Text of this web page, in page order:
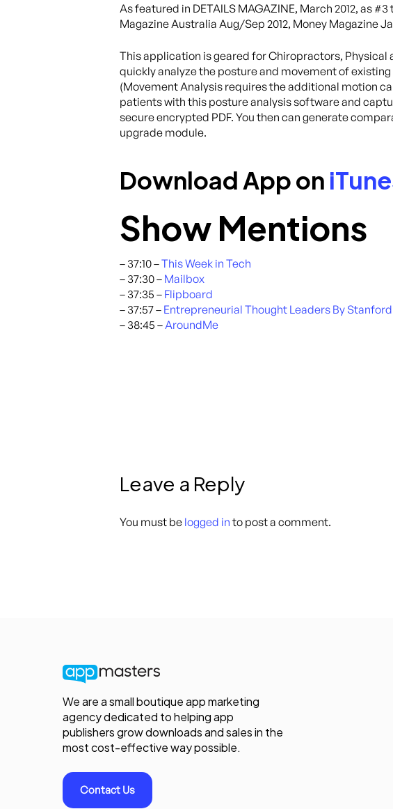
As featured in DETAILS MAGAZINE, March 2012, as
Magazine Australia Aug/Sep 2012, Money Magazine
This application is geared for Chiropractors, Physical
quickly analyze the posture and movement of
(Movement Analysis requires the additional motion
patients with this posture analysis software and
secure encrypted PDF. You then can generate
upgrade module.
Download App on
Show Mentions
– 37:10 –This Week in Tech
– 37:30 – Mailbox
– 37:35 – Flipboard
– 37:57 – Entrepreneurial Thought Leaders By
– 38:45 – AroundMe
Leave a Reply
You must be logged in to post a comment.
We are a small boutique app marketing
agency dedicated to helping app
publishers grow downloads and sales in the
most cost-effective way possible.
Contact Us